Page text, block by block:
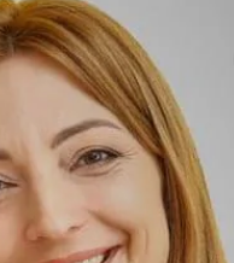
your password